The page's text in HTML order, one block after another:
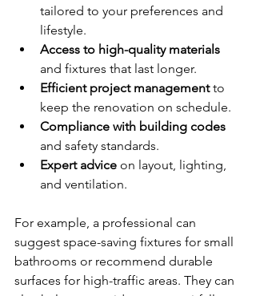
tailored to your preferences and
lifestyle.
Access to high-quality materials
and fixtures that last longer.
Efficient project management to
keep the renovation on schedule.
Compliance with building codes
and safety standards.
Expert advice on layout, lighting,
and ventilation.
For example, a professional can
suggest space-saving fixtures for small
bathrooms or recommend durable
surfaces for high-traffic areas. They can